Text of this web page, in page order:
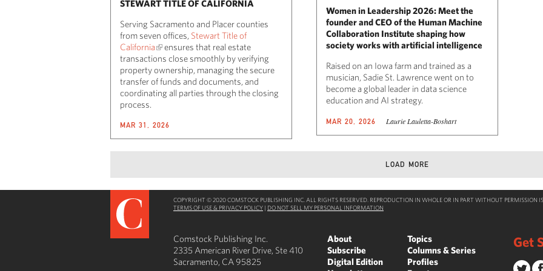
STEWART TITLE OF CALIFORNIA
Serving Sacramento and Placer counties
from seven offices, Stewart Title of
California
ensures that real estate
transactions close smoothly by verifying
property ownership, managing the secure
transfer of funds and documents, and
coordinating all parties through the closing
process.
MAR 31, 2026
Women in Leadership 2026: Meet the
founder and CEO of the Human Machine
Collaboration Institute shaping how
society works with artificial intelligence
Raised on an Iowa farm and trained as a
musician, Sadie St. Lawrence went on to
become a global leader in data science
education and AI strategy.
MAR 20, 2026 Laurie Lauletta-Boshart
LOAD MORE
COPYRIGHT © 2020 COMSTOCK PUBLISHING INC. ALL RIGHTS RESERVED. REPRODUCTION IN WHOLE OR IN PART WITHOUT PERMISSION
TERMS OF USE & PRIVACY POLICY | DO NOT SELL MY PERSONAL INFORMATION
Comstock Publishing Inc.
2335 American River Drive, Ste 410
Sacramento, CA 95825
About
Subscribe
Digital Edition
Topics
Columns & Series
Profiles
Get